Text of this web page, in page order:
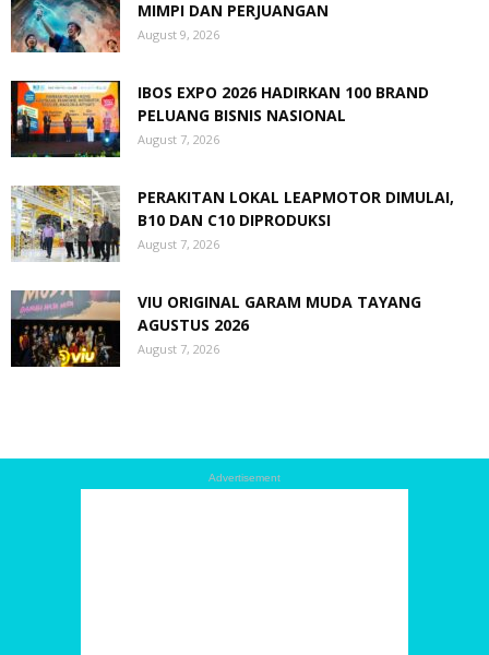
MIMPI DAN PERJUANGAN
August 9, 2026
IBOS EXPO 2026 HADIRKAN 100 BRAND
PELUANG BISNIS NASIONAL
August 7, 2026
PERAKITAN LOKAL LEAPMOTOR DIMULAI,
B10 DAN C10 DIPRODUKSI
August 7, 2026
VIU ORIGINAL GARAM MUDA TAYANG
AGUSTUS 2026
August 7, 2026
Advertisement